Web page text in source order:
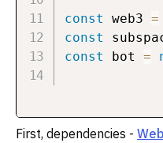
const web3 =
const
const bot =
First, dependencies -